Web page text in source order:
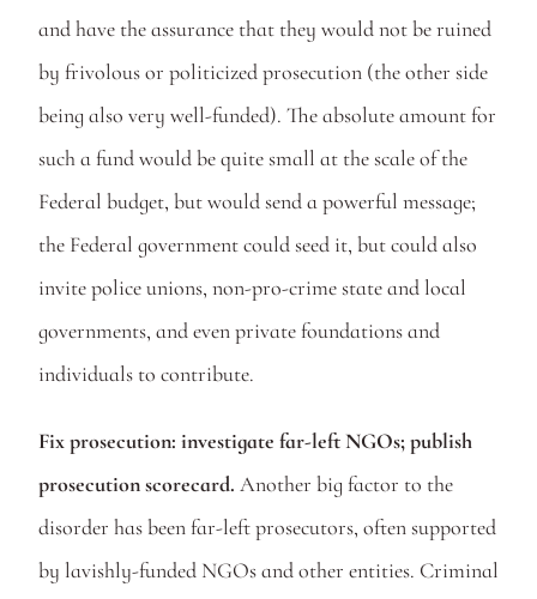
and have the assurance that they would not be ruined
by frivolous or politicized prosecution (the other side
being also very well-funded). The absolute amount for
such a fund would be quite small at the scale of the
Federal budget, but would send a powerful message;
the Federal government could seed it, but could also
invite police unions, non-pro-crime state and local
governments, and even private foundations and
individuals to contribute.
Fix prosecution: investigate far-left NGOs; publish
prosecution scorecard. Another big factor to the
disorder has been far-left prosecutors, often supported
by lavishly-funded NGOs and other entities. Criminal